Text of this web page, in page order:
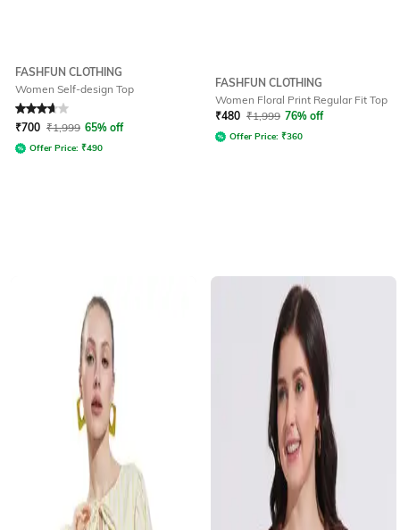
FASHFUN CLOTHING
Women Self-design Top
Rated 3.9out of 5
₹700 ₹1,999 65% off
Offer Price: ₹490
FASHFUN CLOTHING
Women Floral Print Regular Fit Top
₹480 ₹1,999 76% off
Offer Price: ₹360